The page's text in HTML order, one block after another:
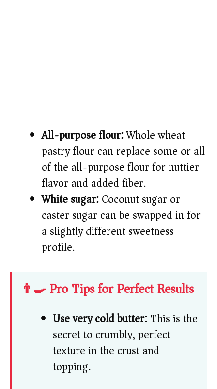
All-purpose flour:Whole wheat
pastry flour can replace some or all
of the all-purpose flour for nuttier
flavor and added fiber.
White sugar:Coconut sugar or
caster sugar can be swapped in for
a slightly different sweetness
profile.
👨‍🍳 Pro Tips for Perfect Results
Use very cold butter:This is the
secret to crumbly, perfect
texture in the crust and
topping.